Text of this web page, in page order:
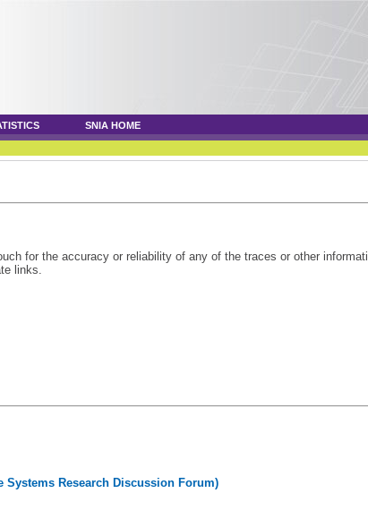
SNIA HOME
for the accuracy or reliability of any of the traces or other
links.
Systems Research Discussion Forum)